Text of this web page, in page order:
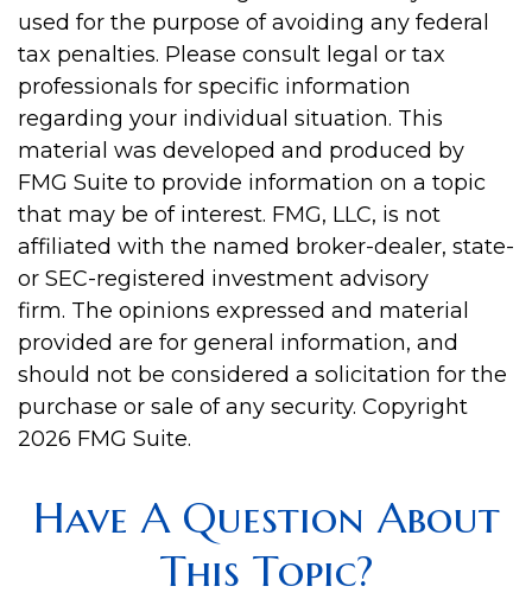
used for the purpose of avoiding any federal
tax penalties. Please consult legal or tax
professionals for specific information
regarding your individual situation. This
material was developed and produced by
FMG Suite to provide information on a topic
that may be of interest. FMG, LLC, is not
affiliated with the named broker-dealer, state-
or SEC-registered investment advisory
firm. The opinions expressed and material
provided are for general information, and
should not be considered a solicitation for the
purchase or sale of any security. Copyright
2026 FMG Suite.
Have A Question About
This Topic?